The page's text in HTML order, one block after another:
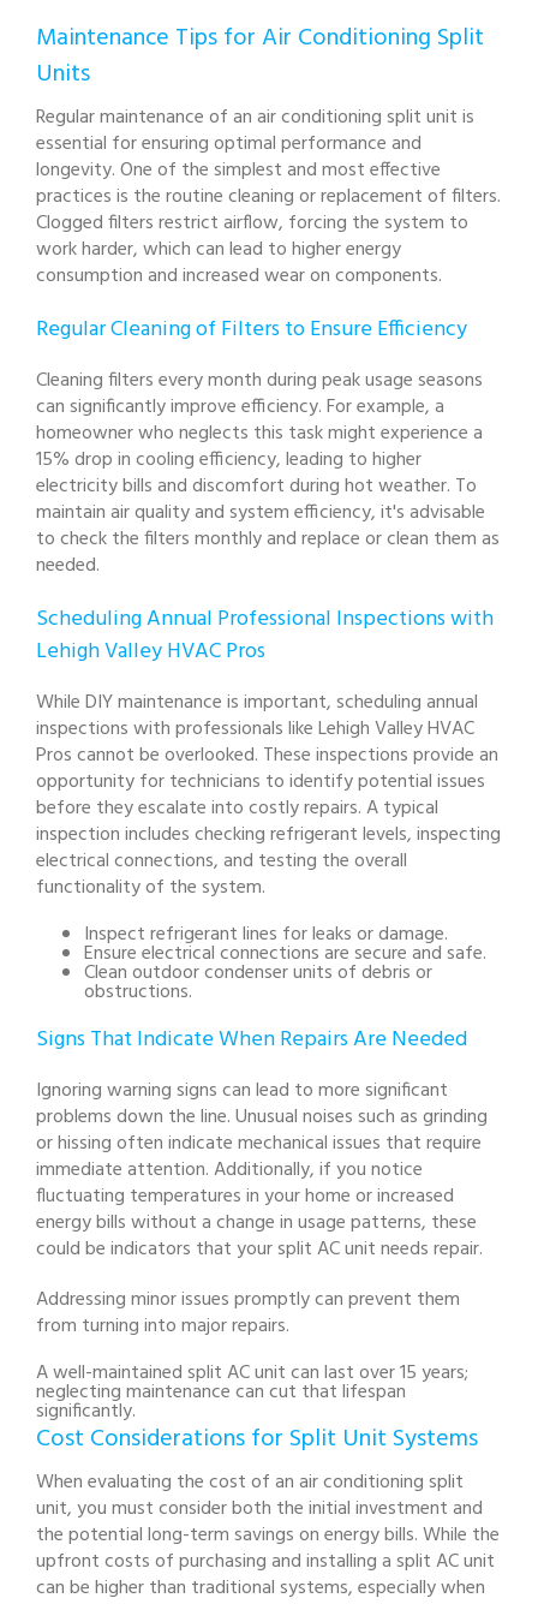
Maintenance Tips for Air Conditioning Split
Units
Regular maintenance of an air conditioning split unit is
essential for ensuring optimal performance and
longevity. One of the simplest and most effective
practices is the routine cleaning or replacement of filters.
Clogged filters restrict airflow, forcing the system to
work harder, which can lead to higher energy
consumption and increased wear on components.
Regular Cleaning of Filters to Ensure Efficiency
Cleaning filters every month during peak usage seasons
can significantly improve efficiency. For example, a
homeowner who neglects this task might experience a
15% drop in cooling efficiency, leading to higher
electricity bills and discomfort during hot weather. To
maintain air quality and system efficiency, it's advisable
to check the filters monthly and replace or clean them as
needed.
Scheduling Annual Professional Inspections with
Lehigh Valley HVAC Pros
While DIY maintenance is important, scheduling annual
inspections with professionals like Lehigh Valley HVAC
Pros cannot be overlooked. These inspections provide an
opportunity for technicians to identify potential issues
before they escalate into costly repairs. A typical
inspection includes checking refrigerant levels, inspecting
electrical connections, and testing the overall
functionality of the system.
Inspect refrigerant lines for leaks or damage.
Ensure electrical connections are secure and safe.
Clean outdoor condenser units of debris or
obstructions.
Signs That Indicate When Repairs Are Needed
Ignoring warning signs can lead to more significant
problems down the line. Unusual noises such as grinding
or hissing often indicate mechanical issues that require
immediate attention. Additionally, if you notice
fluctuating temperatures in your home or increased
energy bills without a change in usage patterns, these
could be indicators that your split AC unit needs repair.
Addressing minor issues promptly can prevent them
from turning into major repairs.
A well-maintained split AC unit can last over 15 years;
neglecting maintenance can cut that lifespan
significantly.
Cost Considerations for Split Unit Systems
When evaluating the cost of an air conditioning split
unit, you must consider both the initial investment and
the potential long-term savings on energy bills. While the
upfront costs of purchasing and installing a split AC unit
can be higher than traditional systems, especially when